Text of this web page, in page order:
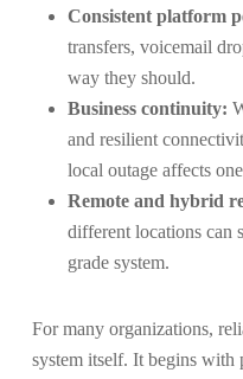
Consistent platform
transfers, voicemail
way they should.
Business continuity:
and resilient
local outage affects
Remote and hybrid
different locations can
grade system.
For many organizations,
system itself. It begins with